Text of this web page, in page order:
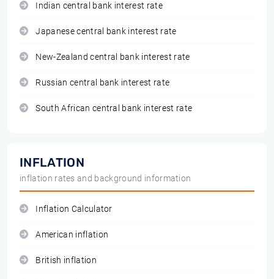
Indian central bank interest rate
Japanese central bank interest rate
New-Zealand central bank interest rate
Russian central bank interest rate
South African central bank interest rate
INFLATION
inflation rates and background information
Inflation Calculator
American inflation
British inflation